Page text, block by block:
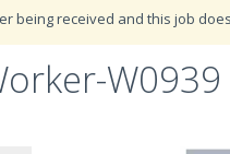
being received and this job
W0939